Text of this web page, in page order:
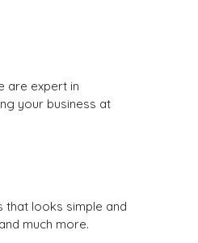
are expert in
your business at
that looks simple and
much more.